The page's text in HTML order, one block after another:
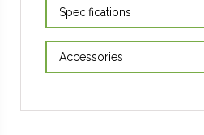
Specifications
Accessories